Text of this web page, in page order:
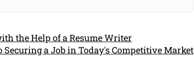
the Help of a Resume Writer
Securing a Job in Today's Competitive Market